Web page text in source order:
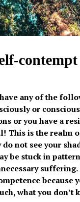
any of the
or
or you have a
This is the realm
not see your
be stuck in
because
what you